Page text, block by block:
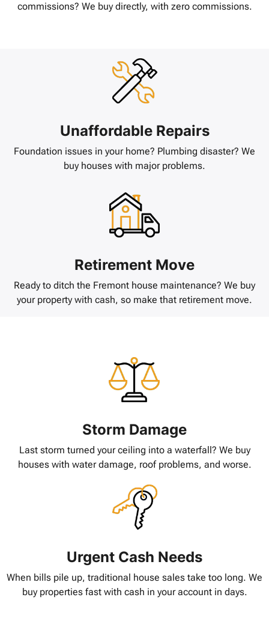
commissions? We buy directly, with zero commissions.
Unaffordable Repairs
Foundation issues in your home? Plumbing disaster? We
buy houses with major problems.
Retirement Move
Ready to ditch the Fremont house maintenance? We buy
your property with cash, so make that retirement move.
Storm Damage
Last storm turned your ceiling into a waterfall? We buy
houses with water damage, roof problems, and worse.
Urgent Cash Needs
When bills pile up, traditional house sales take too long. We
buy properties fast with cash in your account in days.